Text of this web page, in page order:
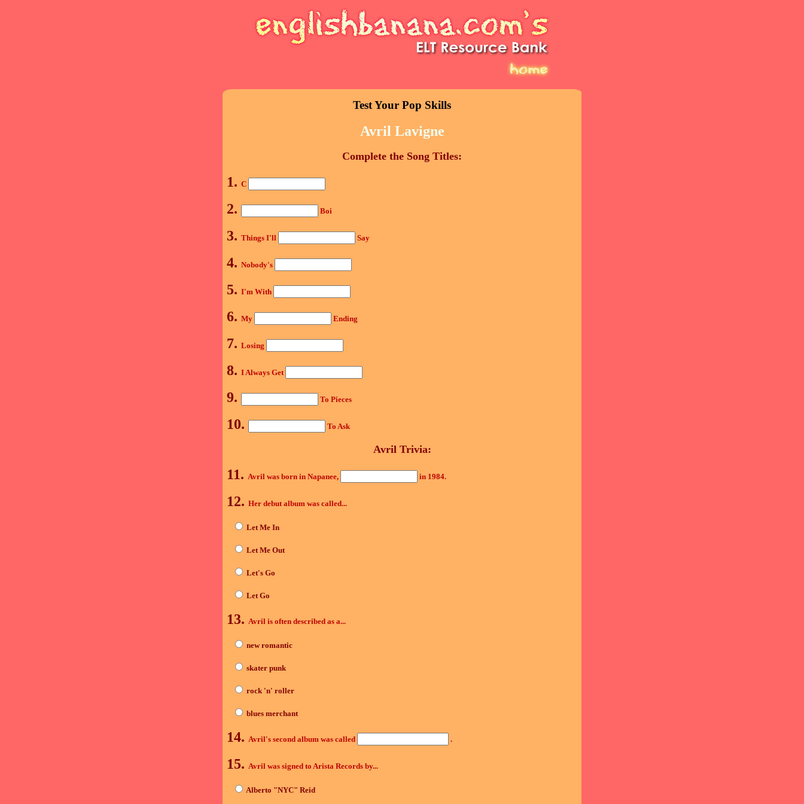
Test Your Pop Skills
Avril Lavigne
Complete the Song Titles:
1. C
2. Boi
3. Things I'll Say
4. Nobody's
5. I'm With
6. My Ending
7. Losing
8. I Always Get
9. To Pieces
10. To Ask
Avril Trivia:
11. Avril was born in Napanee, in 1984.
12. Her debut album was called...
Let Me In
Let Me Out
Let's Go
Let Go
13. Avril is often described as a...
new romantic
skater punk
rock 'n' roller
blues merchant
14. Avril's second album was called .
15. Avril was signed to Arista Records by...
Alberto "NYC" Reid